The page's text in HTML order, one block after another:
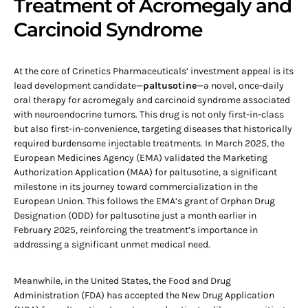
Treatment of Acromegaly and
Carcinoid Syndrome
At the core of Crinetics Pharmaceuticals’ investment appeal is its
lead development candidate—paltusotine—a novel, once-daily
oral therapy for acromegaly and carcinoid syndrome associated
with neuroendocrine tumors. This drug is not only first-in-class
but also first-in-convenience, targeting diseases that historically
required burdensome injectable treatments. In March 2025, the
European Medicines Agency (EMA) validated the Marketing
Authorization Application (MAA) for paltusotine, a significant
milestone in its journey toward commercialization in the
European Union. This follows the EMA’s grant of Orphan Drug
Designation (ODD) for paltusotine just a month earlier in
February 2025, reinforcing the treatment’s importance in
addressing a significant unmet medical need.
Meanwhile, in the United States, the Food and Drug
Administration (FDA) has accepted the New Drug Application